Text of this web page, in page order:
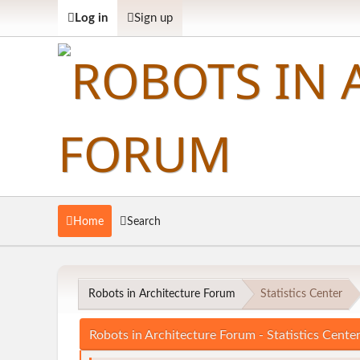
Log in Sign up
Home Search
Robots in Architecture Forum Statistics Center
Robots in Architecture Forum - Statistics Center